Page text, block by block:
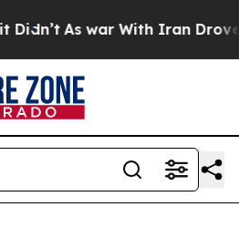
As war With Iran Drove oil